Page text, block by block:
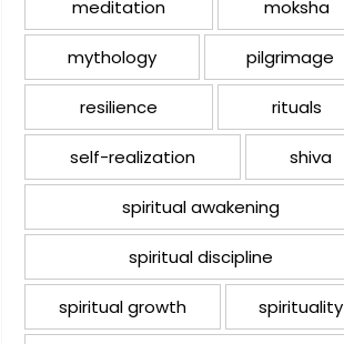
meditation moksha
mythology pilgrimage
resilience rituals
self-realization shiva
spiritual awakening
spiritual discipline
spiritual growth spirituality